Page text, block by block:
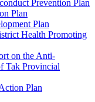
Prevention Plan
Plan
Plan
Health Promoting
on the Anti-
Tak Provincial
Plan